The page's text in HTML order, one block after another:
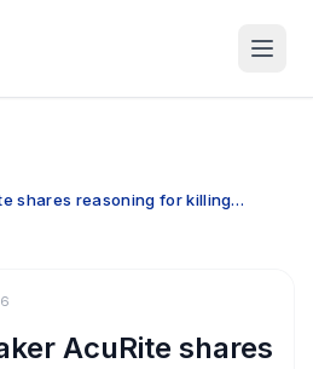
shares reasoning for killing
AcuRite shares